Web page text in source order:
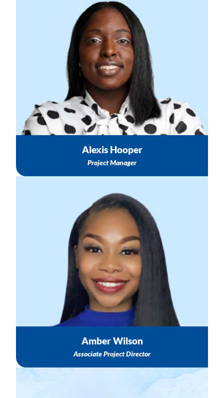
Information about 1:1 Technical Assistance
Training & Events Logistics
Support with Healthy Start Catalyst & Healthy Start
Enhanced projects
Email: ahooper@nichq.org
Alexis Hooper
Project Manager
Questions about your contract with TASC & Invoice
Scholarships & Sponsorships
Breastfeeding Best Practices & Support
Email: awilson@nichq.org
Amber Wilson
Associate Project Director